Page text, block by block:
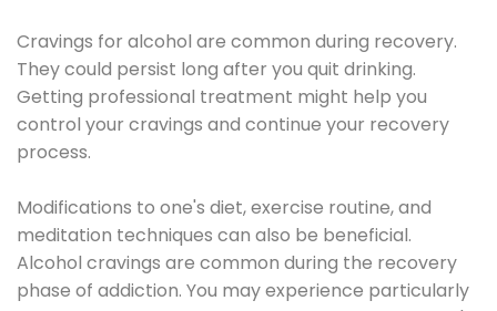
Cravings for alcohol are common during recovery.
They could persist long after you quit drinking.
Getting professional treatment might help you
control your cravings and continue your recovery
process.
Modifications to one's diet, exercise routine, and
meditation techniques can also be beneficial.
Alcohol cravings are common during the recovery
phase of addiction. You may experience particularly